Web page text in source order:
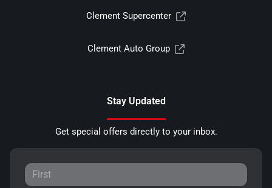
Clement Supercenter
Clement Auto Group
Stay Updated
Get special offers directly to your inbox.